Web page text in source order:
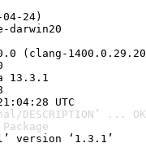
24)
darwin20
(clang-
13.3.1
UTC
... OK
version ‘1.3.1’